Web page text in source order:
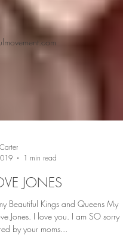
1 min read
JONES
Kings and Queens My